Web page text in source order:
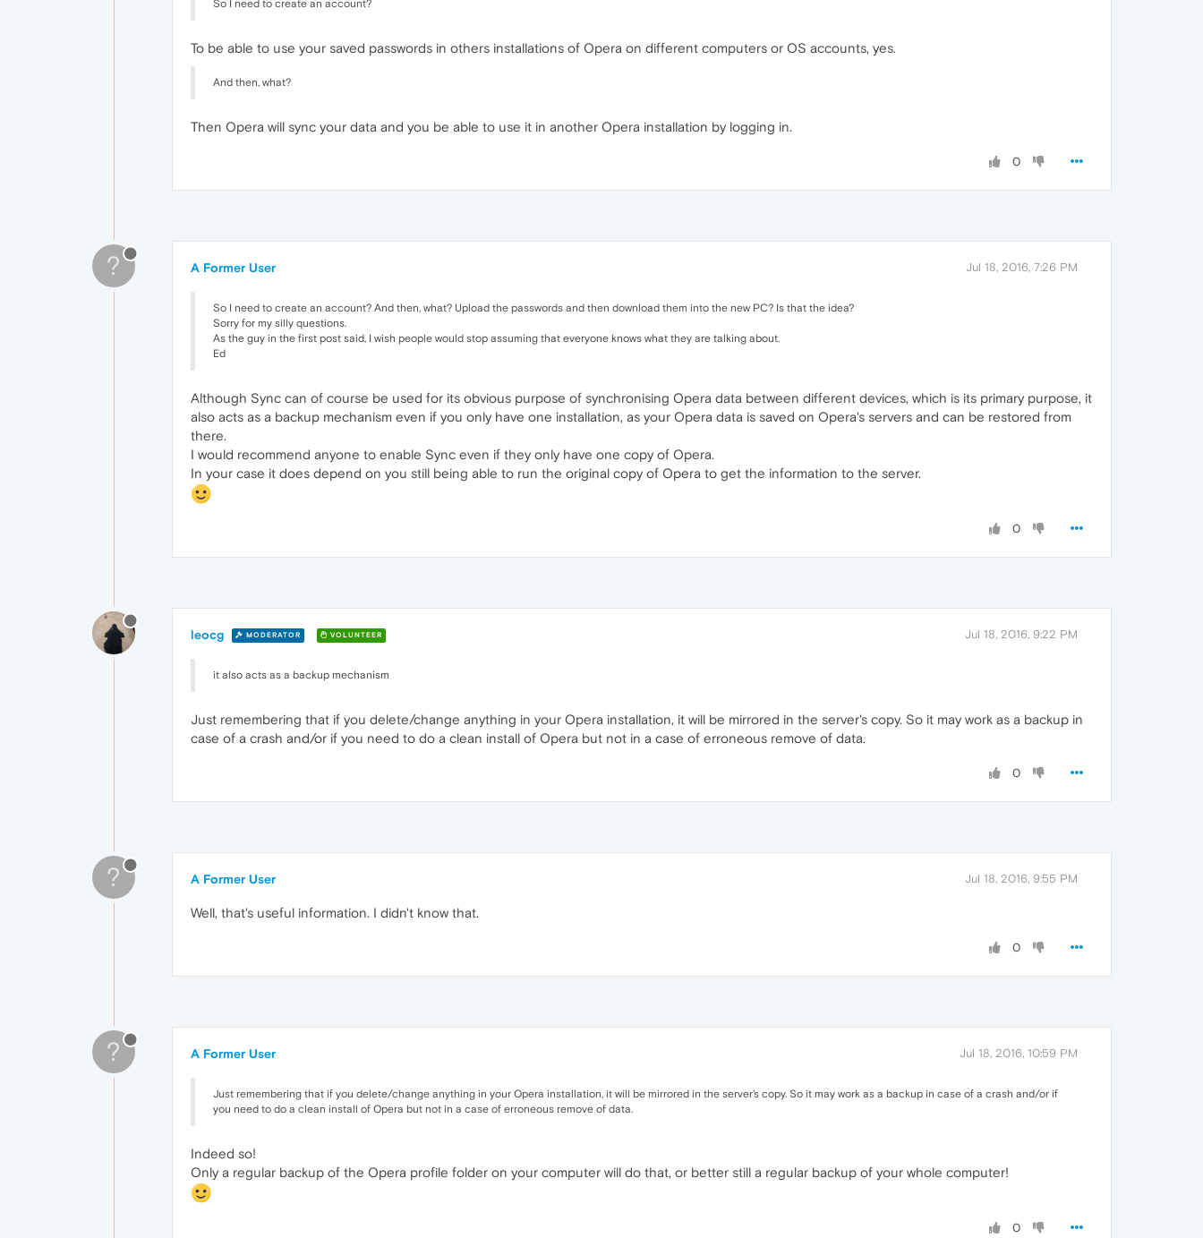
So I need to create an account?
To be able to use your saved passwords in others installations of Opera on different computers or OS accounts, yes.
And then, what?
Then Opera will sync your data and you be able to use it in another Opera installation by logging in.
0
? A Former User Jul 18, 2016, 7:26 PM
So I need to create an account? And then, what? Upload the passwords and then download them into the new PC? Is that the idea?
Sorry for my silly questions.
As the guy in the first post said, I wish people would stop assuming that everyone knows what they are talking about.
Ed
Although Sync can of course be used for its obvious purpose of synchronising Opera data between different devices, which is its primary purpose, it
also acts as a backup mechanism even if you only have one installation, as your Opera data is saved on Opera's servers and can be restored from
there.
I would recommend anyone to enable Sync even if they only have one copy of Opera.
In your case it does depend on you still being able to run the original copy of Opera to get the information to the server.
0
leocg MODERATOR VOLUNTEER Jul 18, 2016, 9:22 PM
it also acts as a backup mechanism
Just remembering that if you delete/change anything in your Opera installation, it will be mirrored in the server's copy. So it may work as a backup in
case of a crash and/or if you need to do a clean install of Opera but not in a case of erroneous remove of data.
0
? A Former User Jul 18, 2016, 9:55 PM
Well, that's useful information. I didn't know that.
0
? A Former User Jul 18, 2016, 10:59 PM
Just remembering that if you delete/change anything in your Opera installation, it will be mirrored in the server's copy. So it may work as a backup in case of a crash and/or if
you need to do a clean install of Opera but not in a case of erroneous remove of data.
Indeed so!
Only a regular backup of the Opera profile folder on your computer will do that, or better still a regular backup of your whole computer!
0